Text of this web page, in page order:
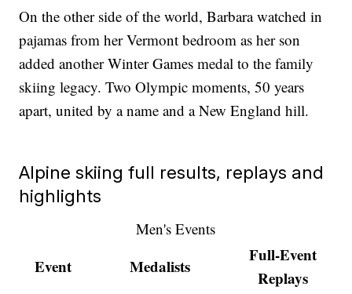
On the other side of the world, Barbara watched in
pajamas from her Vermont bedroom as her son
added another Winter Games medal to the family
skiing legacy. Two Olympic moments, 50 years
apart, united by a name and a New England hill.
Alpine skiing full results, replays and
highlights
Men's Events
Event Medalists
Full-Event
Replays